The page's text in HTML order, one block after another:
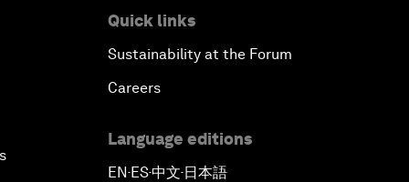
Quick links
Sustainability at the Forum
Careers
Language editions
EN▪ES▪中文▪ 日本語